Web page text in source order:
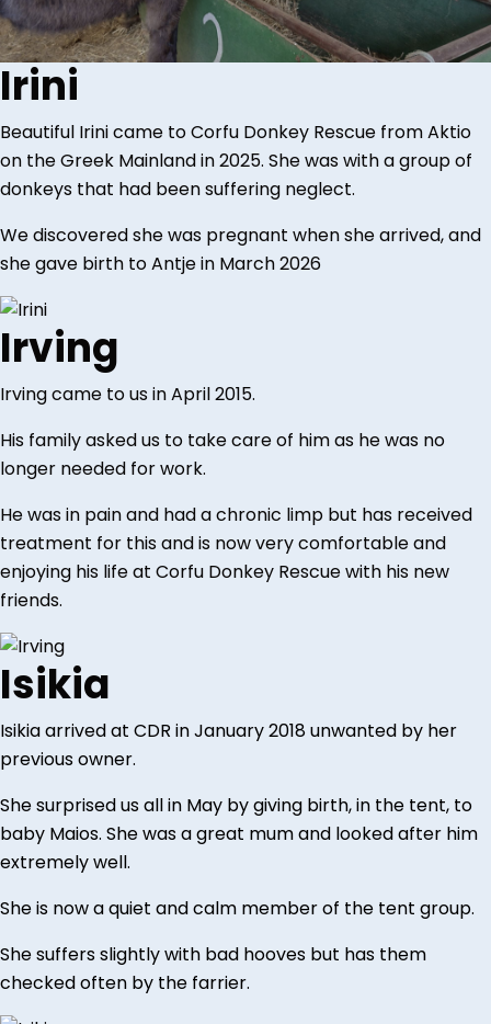
Irini
Beautiful Irini came to Corfu Donkey Rescue from Aktio
on the Greek Mainland in 2025. She was with a group of
donkeys that had been suffering neglect.
We discovered she was pregnant when she arrived, and
she gave birth to Antje in March 2026
Irving
Irving came to us in April 2015.
His family asked us to take care of him as he was no
longer needed for work.
He was in pain and had a chronic limp but has received
treatment for this and is now very comfortable and
enjoying his life at Corfu Donkey Rescue with his new
friends.
Isikia
Isikia arrived at CDR in January 2018 unwanted by her
previous owner.
She surprised us all in May by giving birth, in the tent, to
baby Maios. She was a great mum and looked after him
extremely well.
She is now a quiet and calm member of the tent group.
She suffers slightly with bad hooves but has them
checked often by the farrier.